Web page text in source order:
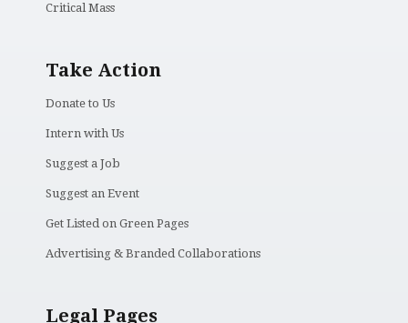
Critical Mass
Take Action
Donate to Us
Intern with Us
Suggest a Job
Suggest an Event
Get Listed on Green Pages
Advertising & Branded Collaborations
Legal Pages